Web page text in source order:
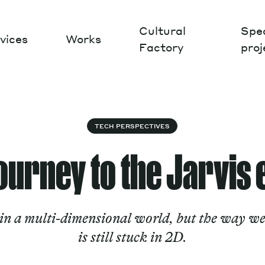
Works
Cultural
Factory
TECH PERSPECTIVES
to the Jarvis
a multi-dimensional world, but the way
is still stuck in 2D.